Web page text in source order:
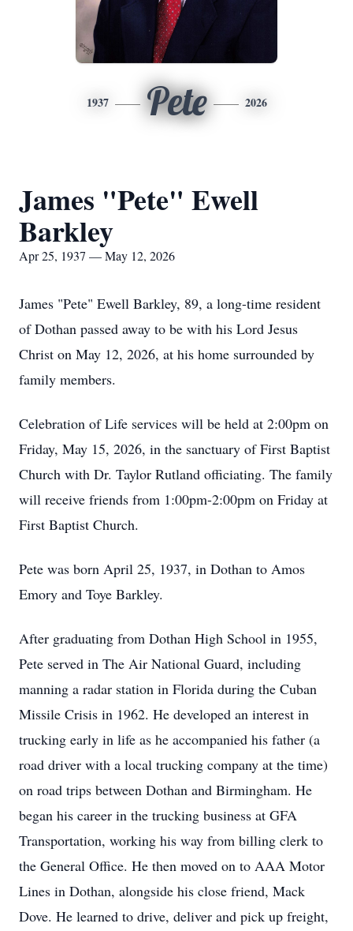
1937 Pete 2026
James "Pete" Ewell
Barkley
Apr 25, 1937 — May 12, 2026
James "Pete" Ewell Barkley, 89, a long-time resident
of Dothan passed away to be with his Lord Jesus
Christ on May 12, 2026, at his home surrounded by
family members.
Celebration of Life services will be held at 2:00pm on
Friday, May 15, 2026, in the sanctuary of First Baptist
Church with Dr. Taylor Rutland officiating. The family
will receive friends from 1:00pm-2:00pm on Friday at
First Baptist Church.
Pete was born April 25, 1937, in Dothan to Amos
Emory and Toye Barkley.
After graduating from Dothan High School in 1955,
Pete served in The Air National Guard, including
manning a radar station in Florida during the Cuban
Missile Crisis in 1962. He developed an interest in
trucking early in life as he accompanied his father (a
road driver with a local trucking company at the time)
on road trips between Dothan and Birmingham. He
began his career in the trucking business at GFA
Transportation, working his way from billing clerk to
the General Office. He then moved on to AAA Motor
Lines in Dothan, alongside his close friend, Mack
Dove. He learned to drive, deliver and pick up freight,